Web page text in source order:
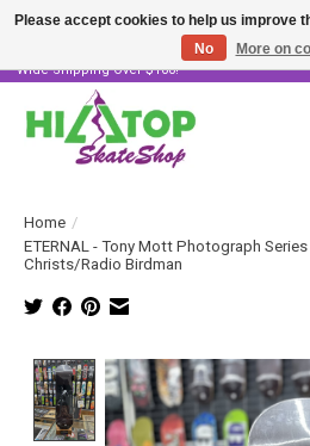
Skater Owned & Operated • Large Selection
Wide Shipping Over $100!
Home /
ETERNAL - Tony Mott Photograph
Christs/Radio Birdman
Product image
Please accept cookies to help us improve
No
More on